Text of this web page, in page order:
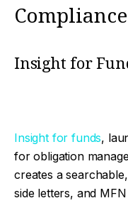
Insight for
Insight for funds,
for obligation
creates a
side letters, and